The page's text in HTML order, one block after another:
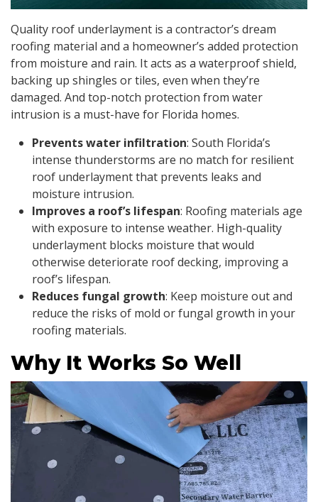
Quality roof underlayment is a contractor’s dream
roofing material and a homeowner’s added protection
from moisture and rain. It acts as a waterproof shield,
backing up shingles or tiles, even when they’re
damaged. And top-notch protection from water
intrusion is a must-have for Florida homes.
Prevents water infiltration: South Florida’s
intense thunderstorms are no match for resilient
roof underlayment that prevents leaks and
moisture intrusion.
Improves a roof’s lifespan: Roofing materials age
with exposure to intense weather. High-quality
underlayment blocks moisture that would
otherwise deteriorate roof decking, improving a
roof’s lifespan.
Reduces fungal growth: Keep moisture out and
reduce the risks of mold or fungal growth in your
roofing materials.
Why It Works So Well